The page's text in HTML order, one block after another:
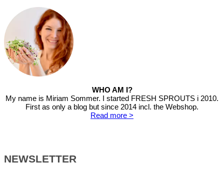
WHO AM I?
My name is Miriam Sommer. I started FRESH SPROUTS i 2010.
First as only a blog but since 2014 incl. the Webshop.
Read more >
NEWSLETTER